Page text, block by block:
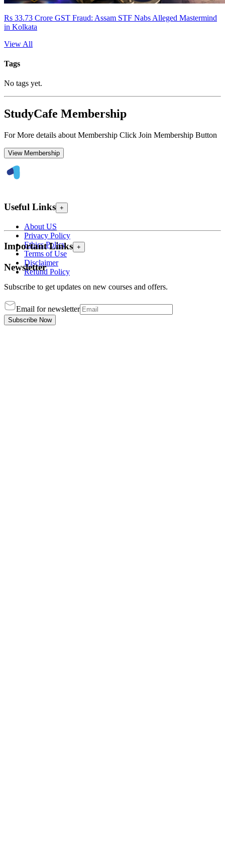
Rs 33.73 Crore GST Fraud: Assam STF Nabs Alleged Mastermind
in Kolkata
View All
Tags
No tags yet.
StudyCafe Membership
For More details about Membership Click Join Membership Button
View Membership
Useful Links +
About US
Privacy Policy
Ethics Policy
Terms of Use
Disclaimer
Refund Policy
Important Links +
Newsletter
Subscribe to get updates on new courses and offers.
Email for newsletter
Subscribe Now